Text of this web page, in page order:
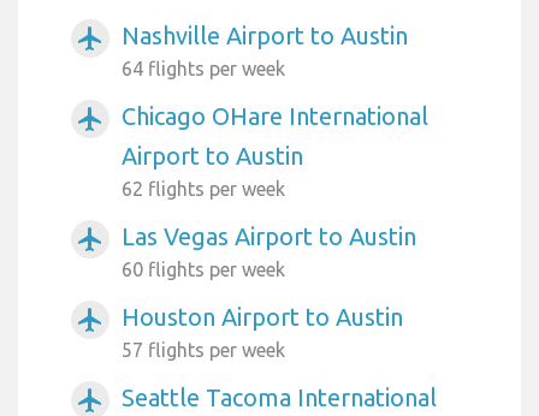
airplanemode_active Nashville Airport to Austin
64 flights per week
airplanemode_active
Chicago OHare International
Airport to Austin
62 flights per week
airplanemode_active Las Vegas Airport to Austin
60 flights per week
airplanemode_active Houston Airport to Austin
57 flights per week
airplanemode_active
Seattle Tacoma International